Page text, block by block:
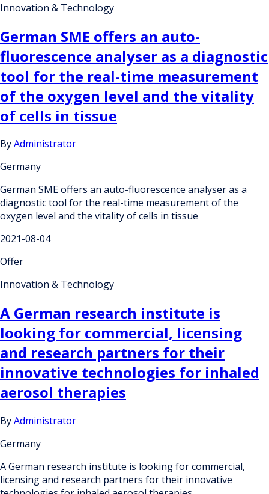
Innovation & Technology
German SME offers an auto-
fluorescence analyser as a diagnostic
tool for the real-time measurement
of the oxygen level and the vitality
of cells in tissue
ByAdministrator
Germany
German SME offers an auto-fluorescence analyser as a
diagnostic tool for the real-time measurement of the
oxygen level and the vitality of cells in tissue
2021-08-04
Offer
Innovation & Technology
A German research institute is
looking for commercial, licensing
and research partners for their
innovative technologies for inhaled
aerosol therapies
ByAdministrator
Germany
A German research institute is looking for commercial,
licensing and research partners for their innovative